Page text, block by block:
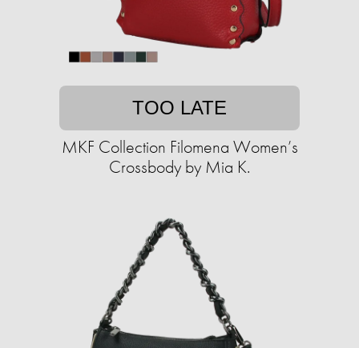
TOO LATE
MKF Collection Filomena Women’s
Crossbody by Mia K.